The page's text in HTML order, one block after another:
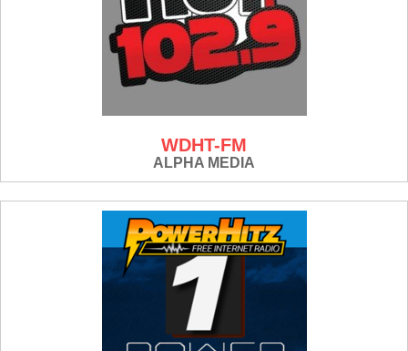
WDHT-FM
ALPHA MEDIA